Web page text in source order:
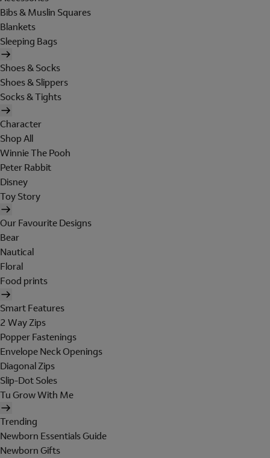
Bibs & Muslin Squares
Blankets
Sleeping Bags
Shoes & Socks
Shoes & Slippers
Socks & Tights
Character
Shop All
Winnie The Pooh
Peter Rabbit
Disney
Toy Story
Our Favourite Designs
Bear
Nautical
Floral
Food prints
Smart Features
2 Way Zips
Popper Fastenings
Envelope Neck Openings
Diagonal Zips
Slip-Dot Soles
Tu Grow With Me
Trending
Newborn Essentials Guide
Newborn Gifts